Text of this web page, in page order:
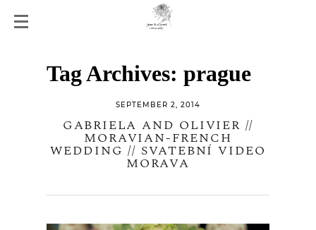
Tag Archives:prague
SEPTEMBER 2, 2014
GABRIELA AND OLIVIER //
MORAVIAN-FRENCH
WEDDING // SVATEBNÍ VIDEO
MORAVA